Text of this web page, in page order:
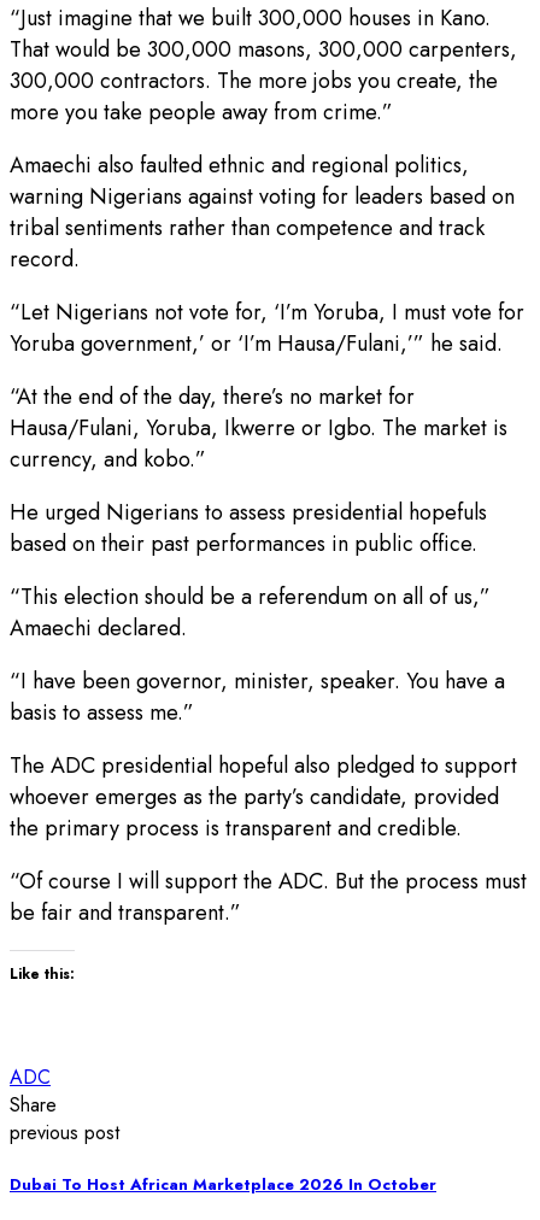
“Just imagine that we built 300,000 houses in Kano.
That would be 300,000 masons, 300,000 carpenters,
300,000 contractors. The more jobs you create, the
more you take people away from crime.”
Amaechi also faulted ethnic and regional politics,
warning Nigerians against voting for leaders based on
tribal sentiments rather than competence and track
record.
“Let Nigerians not vote for, ‘I’m Yoruba, I must vote for
Yoruba government,’ or ‘I’m Hausa/Fulani,’” he said.
“At the end of the day, there’s no market for
Hausa/Fulani, Yoruba, Ikwerre or Igbo. The market is
currency, and kobo.”
He urged Nigerians to assess presidential hopefuls
based on their past performances in public office.
“This election should be a referendum on all of us,”
Amaechi declared.
“I have been governor, minister, speaker. You have a
basis to assess me.”
The ADC presidential hopeful also pledged to support
whoever emerges as the party’s candidate, provided
the primary process is transparent and credible.
“Of course I will support the ADC. But the process must
be fair and transparent.”
Like this:
ADC
Share
previous post
Dubai To Host African Marketplace 2026 In October